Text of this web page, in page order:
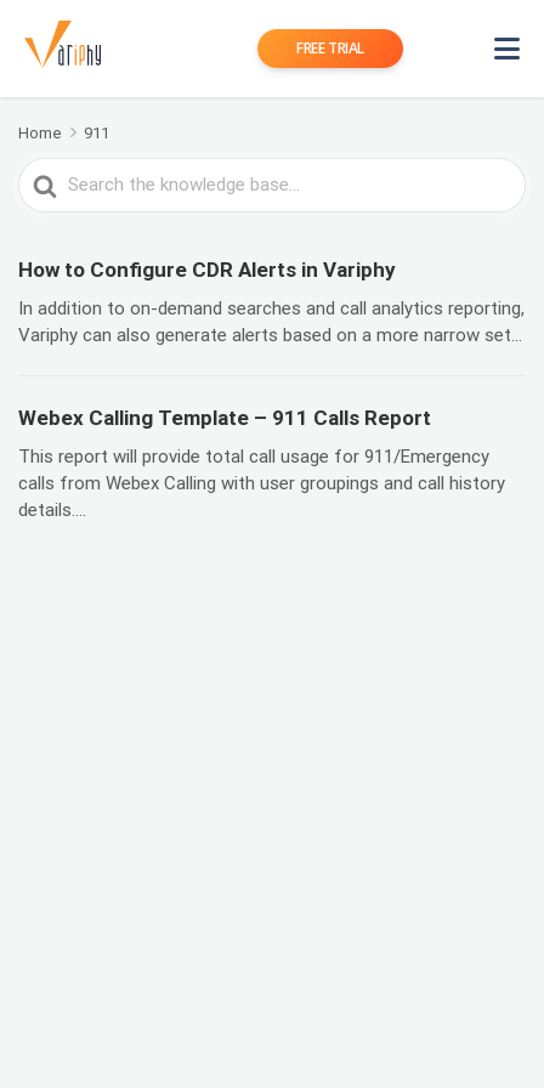
FREE TRIAL
Home 911
Search
For
How to Configure CDR Alerts in Variphy
In addition to on-demand searches and call analytics reporting,
Variphy can also generate alerts based on a more narrow set...
Webex Calling Template – 911 Calls Report
This report will provide total call usage for 911/Emergency
calls from Webex Calling with user groupings and call history
details....